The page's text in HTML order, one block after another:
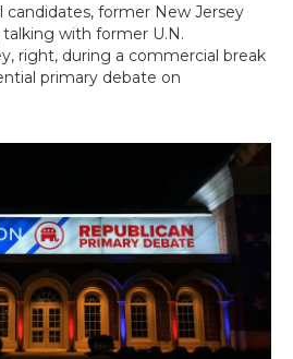
candidates, former New Jersey
talking with former U.N.
right, during a commercial break
primary debate on